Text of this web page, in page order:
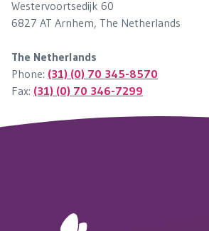
Westervoortsedijk 60
6827 AT Arnhem, The Netherlands
The Netherlands
Phone: (31) (0) 70 345-8570
Fax: (31) (0) 70 346-7299